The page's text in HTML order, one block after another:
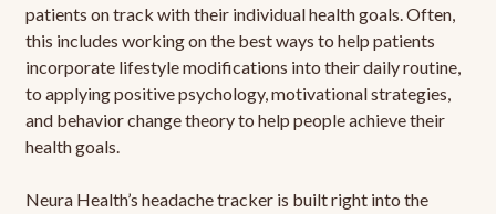
patients on track with their individual health goals. Often,
this includes working on the best ways to help patients
incorporate lifestyle modifications into their daily routine,
to applying positive psychology, motivational strategies,
and behavior change theory to help people achieve their
health goals.
Neura Health’s headache tracker is built right into the